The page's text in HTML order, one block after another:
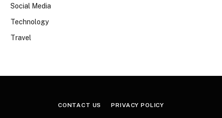
Social Media
Technology
Travel
CONTACT US PRIVACY POLICY